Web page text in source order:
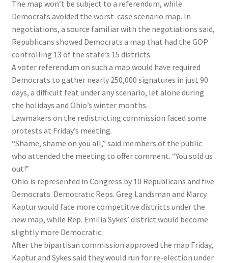
The map won’t be subject to a referendum, while
Democrats avoided the worst-case scenario map. In
negotiations, a source familiar with the negotiations said,
Republicans showed Democrats a map that had the GOP
controlling 13 of the state’s 15 districts.
A voter referendum on such a map would have required
Democrats to gather nearly 250,000 signatures in just 90
days, a difficult feat under any scenario, let alone during
the holidays and Ohio’s winter months.
Lawmakers on the redistricting commission faced some
protests at Friday’s meeting.
“Shame, shame on you all,” said members of the public
who attended the meeting to offer comment. “You sold us
out!”
Ohio is represented in Congress by 10 Republicans and five
Democrats. Democratic Reps. Greg Landsman and Marcy
Kaptur would face more competitive districts under the
new map, while Rep. Emilia Sykes’ district would become
slightly more Democratic.
After the bipartisan commission approved the map Friday,
Kaptur and Sykes said they would run for re-election under